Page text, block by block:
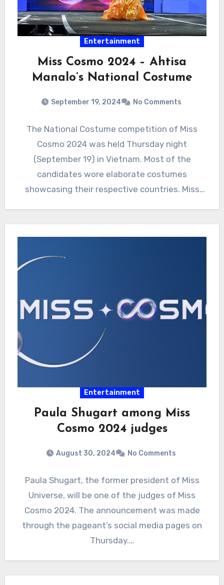
Entertainment
Miss Cosmo 2024 – Ahtisa
Manalo’s National Costume
September 19, 2024 No Comments
The National Costume competition of Miss
Cosmo 2024 was held Thursday night
(September 19) in Vietnam. Most of the
candidates wore elaborate costumes
showcasing their respective countries. Miss
Entertainment
Paula Shugart among Miss
Cosmo 2024 judges
August 30, 2024 No Comments
Paula Shugart, the former president of Miss
Universe, will be one of the judges of Miss
Cosmo 2024. The announcement was made
through the pageant’s social media pages on
Thursday.…